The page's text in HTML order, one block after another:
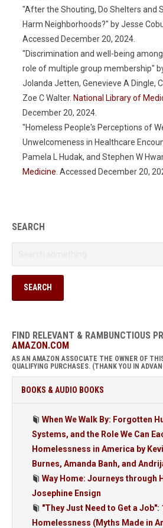
"After the Shouting, Do Shelters and
Harm Neighborhoods?" by Jesse
Accessed December 20, 2024.
"Discrimination and well-being
role of multiple group membership"
Jolanda Jetten, Genevieve A Dingle,
Zoe C Walter. National Library of
December 20, 2024.
"Homeless People's Perceptions of
Unwelcomeness in Healthcare
Pamela L Hudak, and Stephen W
Medicine . Accessed December 20,
SEARCH
FIND RELEVANT & RAMBUNCTIOUS
AMAZON.COM
AS AN AMAZON ASSOCIATE THE OWNER OF
QUALIFYING PURCHASES. (THANK YOU IN
BOOKS & AUDIO BOOKS
When We Walk By: Forgotten
Systems, and the Role We Can
Homelessness in America by
Burnes, Amanda Banh, and
Way Home: Journeys through
Josephine Ensign
"They Just Need to Get a Job":
Homelessness (Myths Made in